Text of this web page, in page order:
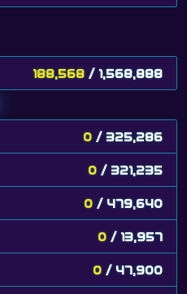
188,568 / 1,568,888
0 / 325,286
0 / 321,235
0 / 479,640
0 / 13,957
0 / 47,900